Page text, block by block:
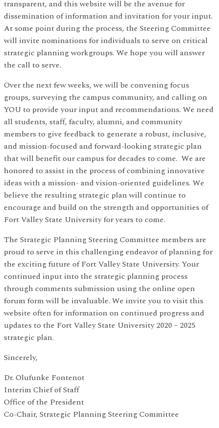
transparent, and this website will be the avenue for
dissemination of information and invitation for your input.
At some point during the process, the Steering Committee
will invite nominations for individuals to serve on critical
strategic planning workgroups. We hope you will answer
the call to serve.
Over the next few weeks, we will be convening focus
groups, surveying the campus community, and calling on
YOU to provide your input and recommendations. We need
all students, staff, faculty, alumni, and community
members to give feedback to generate a robust, inclusive,
and mission-focused and forward-looking strategic plan
that will benefit our campus for decades to come. We are
honored to assist in the process of combining innovative
ideas with a mission- and vision-oriented guidelines. We
believe the resulting strategic plan will continue to
encourage and build on the strength and opportunities of
Fort Valley State University for years to come.
The Strategic Planning Steering Committee members are
proud to serve in this challenging endeavor of planning for
the exciting future of Fort Valley State University. Your
continued input into the strategic planning process
through comments submission using the online open
forum form will be invaluable. We invite you to visit this
website often for information on continued progress and
updates to the Fort Valley State University 2020 – 2025
strategic plan.
Sincerely,
Dr. Olufunke Fontenot
Interim Chief of Staff
Office of the President
Co-Chair, Strategic Planning Steering Committee